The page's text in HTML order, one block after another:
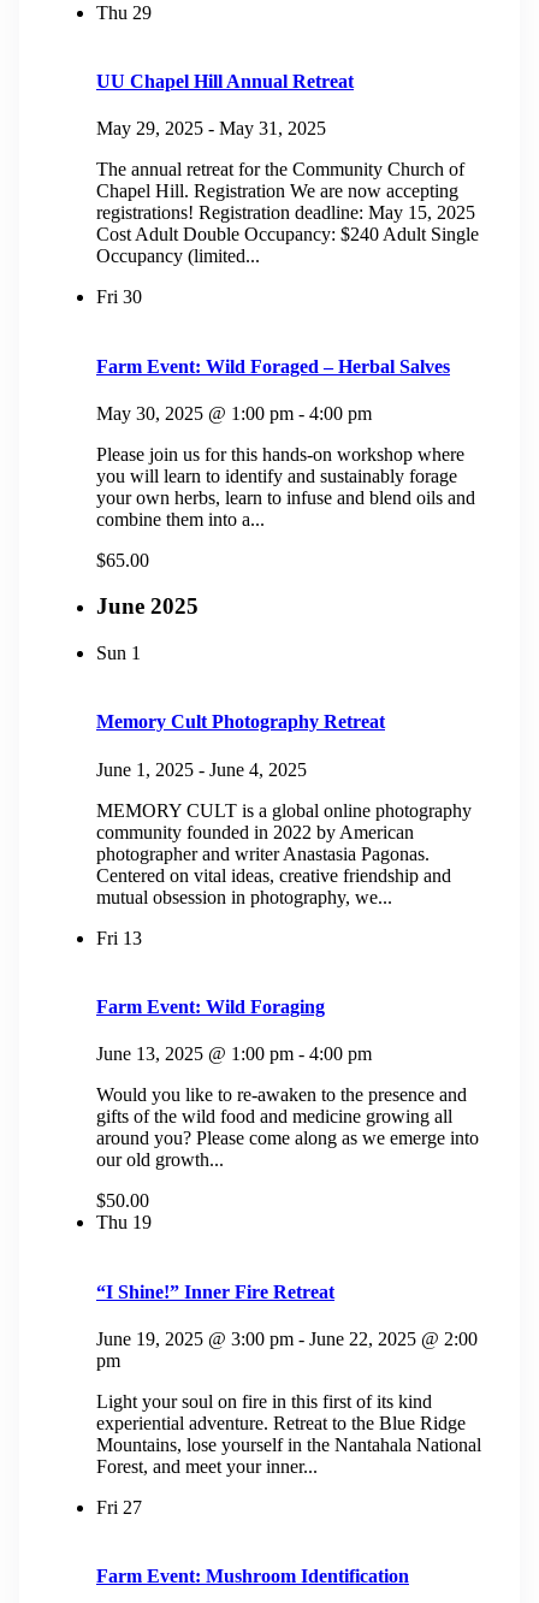
Thu 29
UU Chapel Hill Annual Retreat
May 29, 2025 - May 31, 2025
The annual retreat for the Community Church of
Chapel Hill. Registration We are now accepting
registrations! Registration deadline: May 15, 2025
Cost Adult Double Occupancy: $240 Adult Single
Occupancy (limited...
Fri 30
Farm Event: Wild Foraged – Herbal Salves
May 30, 2025 @ 1:00 pm - 4:00 pm
Please join us for this hands-on workshop where
you will learn to identify and sustainably forage
your own herbs, learn to infuse and blend oils and
combine them into a...
$65.00
June 2025
Sun 1
Memory Cult Photography Retreat
June 1, 2025 - June 4, 2025
MEMORY CULT is a global online photography
community founded in 2022 by American
photographer and writer Anastasia Pagonas.
Centered on vital ideas, creative friendship and
mutual obsession in photography, we...
Fri 13
Farm Event: Wild Foraging
June 13, 2025 @ 1:00 pm - 4:00 pm
Would you like to re-awaken to the presence and
gifts of the wild food and medicine growing all
around you? Please come along as we emerge into
our old growth...
$50.00
Thu 19
“I Shine!” Inner Fire Retreat
June 19, 2025 @ 3:00 pm - June 22, 2025 @ 2:00
pm
Light your soul on fire in this first of its kind
experiential adventure. Retreat to the Blue Ridge
Mountains, lose yourself in the Nantahala National
Forest, and meet your inner...
Fri 27
Farm Event: Mushroom Identification